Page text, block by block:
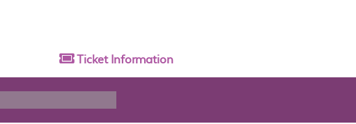
Ticket Information